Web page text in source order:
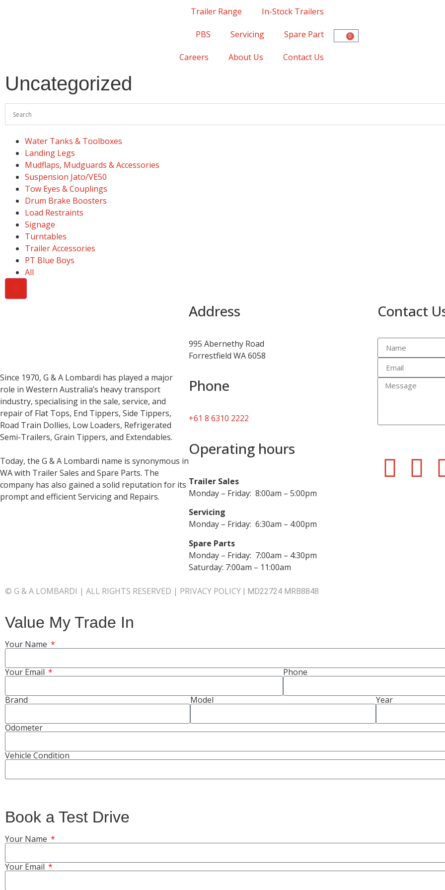
Trailer Range In-Stock Trailers
PBS Servicing Spare Part
Careers About Us Contact Us
0
Uncategorized
Water Tanks & Toolboxes
Landing Legs
Mudflaps, Mudguards & Accessories
Suspension Jato/VE50
Tow Eyes & Couplings
Drum Brake Boosters
Load Restraints
Signage
Turntables
Trailer Accessories
PT Blue Boys
All
Since 1970, G & A Lombardi has played a major
role in Western Australia’s heavy transport
industry, specialising in the sale, service, and
repair of Flat Tops, End Tippers, Side Tippers,
Road Train Dollies, Low Loaders, Refrigerated
Semi-Trailers, Grain Tippers, and Extendables.
Today, the G & A Lombardi name is synonymous in
WA with Trailer Sales and Spare Parts. The
company has also gained a solid reputation for its
prompt and efficient Servicing and Repairs.
Address
995 Abernethy Road
Forrestfield WA 6058
Phone
+61 8 6310 2222
Operating hours
Trailer Sales
Monday – Friday: 8:00am – 5:00pm
Servicing
Monday – Friday: 6:30am – 4:00pm
Spare Parts
Monday – Friday: 7:00am – 4:30pm
Saturday: 7:00am – 11:00am
Contact
© G & A LOMBARDI | ALL RIGHTS RESERVED | PRIVACY POLICY | MD22724 MRB8848
Value My Trade In
Your Name
Your Email Phone
Brand Model Year
Odometer
Vehicle Condition
Book a Test Drive
Your Name
Your Email